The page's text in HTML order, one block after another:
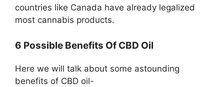
countries like Canada have already legalized
most cannabis products.
6 Possible Benefits Of CBD Oil
Here we will talk about some astounding
benefits of CBD oil-